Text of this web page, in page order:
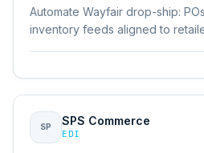
Automate Wayfair drop-ship:
inventory feeds aligned to
SP SPS Commerce
EDI